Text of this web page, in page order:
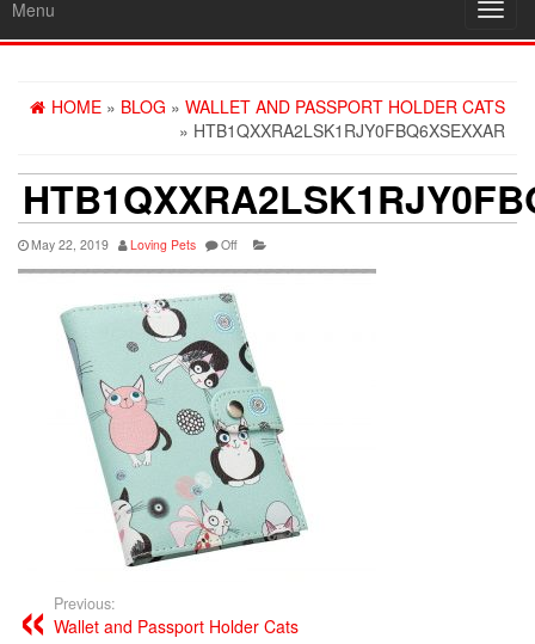
Menu
HOME » BLOG » WALLET AND PASSPORT HOLDER CATS
» HTB1QXXRA2LSK1RJY0FBQ6XSEXXAR
May 22, 2019 Loving Pets Off
Previous:
Wallet and Passport Holder Cats